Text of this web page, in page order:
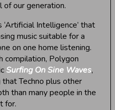
of our generation.
Intelligence’ that
music suitable for a
on one home listening.
Polygon
Surfing On Sine Waves,
that Techno plus other
than many people in the
for.